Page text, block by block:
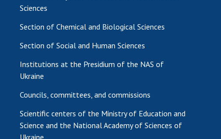
Sciences
Section of Chemical and Biological Sciences
Section of Social and Human Sciences
Institutions at the Presidium of the NAS of
Ukraine
Councils, committees, and commissions
Scientific centers of the Ministry of Education and
Science and the National Academy of Sciences of